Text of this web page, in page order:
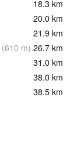
18.3 km
20.0 km
21.9 km
(610 m) 26.7 km
31.0 km
38.0 km
38.5 km